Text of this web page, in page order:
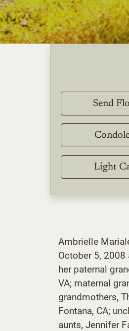
Send
Light
Ambrielle
October 5, 2008
her paternal
VA; maternal
grandmothers,
Fontana, CA;
aunts, Jennifer